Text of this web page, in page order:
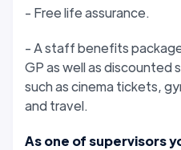
- Free life assurance.
- A staff benefits
GP as well as discounted
such as cinema tickets,
and travel.
As one of supervisors